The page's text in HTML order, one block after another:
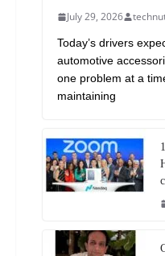
July 29, 2026
Today’s drivers
automotive
one problem at a
maintaining